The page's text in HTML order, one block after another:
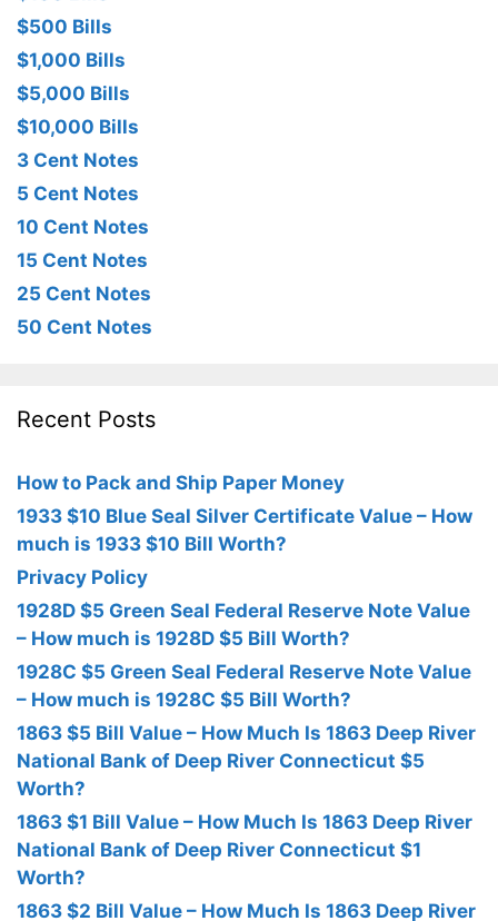
$500 Bills
$1,000 Bills
$5,000 Bills
$10,000 Bills
3 Cent Notes
5 Cent Notes
10 Cent Notes
15 Cent Notes
25 Cent Notes
50 Cent Notes
Recent Posts
How to Pack and Ship Paper Money
1933 $10 Blue Seal Silver Certificate Value – How
much is 1933 $10 Bill Worth?
Privacy Policy
1928D $5 Green Seal Federal Reserve Note Value
– How much is 1928D $5 Bill Worth?
1928C $5 Green Seal Federal Reserve Note Value
– How much is 1928C $5 Bill Worth?
1863 $5 Bill Value – How Much Is 1863 Deep River
National Bank of Deep River Connecticut $5
Worth?
1863 $1 Bill Value – How Much Is 1863 Deep River
National Bank of Deep River Connecticut $1
Worth?
1863 $2 Bill Value – How Much Is 1863 Deep River